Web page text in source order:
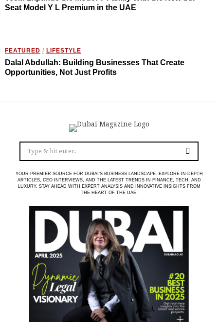
Seat Model Y L Premium in the UAE
FEATURED / LIFESTYLE
Dalal Abdullah: Building Businesses That Create
Opportunities, Not Just Profits
YOUR PREMIER SOURCE FOR DUBAI’S BUSINESS LANDSCAPE. EXPLORE IN-DEPTH
ARTICLES, CEO INTERVIEWS, AND THE LATEST TRENDS IN FINANCE, TECH, AND
LUXURY. STAY AHEAD WITH EXPERT ANALYSIS AND INNOVATIVE INSIGHTS FROM
THE HEART OF THE UAE.